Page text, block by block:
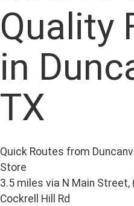
Quality
in
TX
Quick Routes from
Store
3.5 miles via N Main Street,
Cockrell Hill Rd